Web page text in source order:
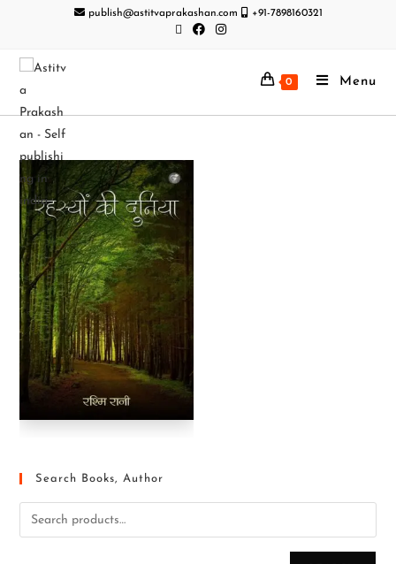
publish@astitvaprakashan.com +91-7898160321
0 Menu
Search Books, Author